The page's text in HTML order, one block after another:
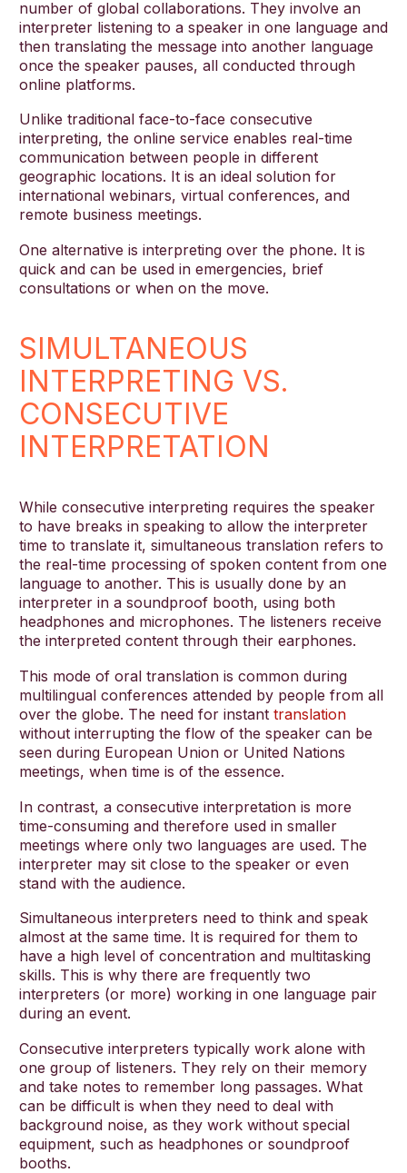
number of global collaborations. They involve an
interpreter listening to a speaker in one language and
then translating the message into another language
once the speaker pauses, all conducted through
online platforms.
Unlike traditional face-to-face consecutive
interpreting, the online service enables real-time
communication between people in different
geographic locations. It is an ideal solution for
international webinars, virtual conferences, and
remote business meetings.
One alternative is interpreting over the phone. It is
quick and can be used in emergencies, brief
consultations or when on the move.
SIMULTANEOUS
INTERPRETING VS.
CONSECUTIVE
INTERPRETATION
While consecutive interpreting requires the speaker
to have breaks in speaking to allow the interpreter
time to translate it, simultaneous translation refers to
the real-time processing of spoken content from one
language to another. This is usually done by an
interpreter in a soundproof booth, using both
headphones and microphones. The listeners receive
the interpreted content through their earphones.
This mode of oral translation is common during
multilingual conferences attended by people from all
over the globe. The need for instant translation
without interrupting the flow of the speaker can be
seen during European Union or United Nations
meetings, when time is of the essence.
In contrast, a consecutive interpretation is more
time-consuming and therefore used in smaller
meetings where only two languages are used. The
interpreter may sit close to the speaker or even
stand with the audience.
Simultaneous interpreters need to think and speak
almost at the same time. It is required for them to
have a high level of concentration and multitasking
skills. This is why there are frequently two
interpreters (or more) working in one language pair
during an event.
Consecutive interpreters typically work alone with
one group of listeners. They rely on their memory
and take notes to remember long passages. What
can be difficult is when they need to deal with
background noise, as they work without special
equipment, such as headphones or soundproof
booths.